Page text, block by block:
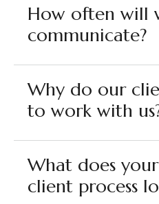
How often will
communicate?
Why do our
to work with
What does
client process